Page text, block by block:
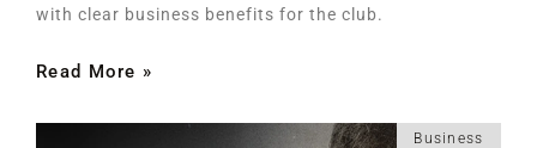
with clear business benefits for the club.
Read More »
Business